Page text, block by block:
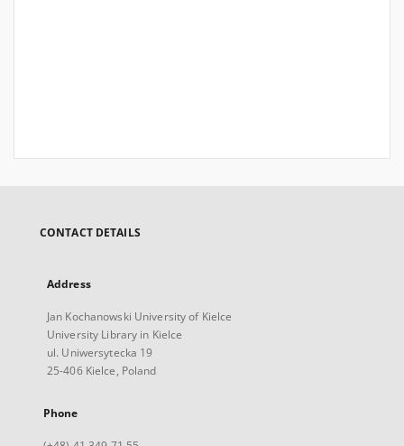
CONTACT DETAILS
Address
Jan Kochanowski University of Kielce
University Library in Kielce
ul. Uniwersytecka 19
25-406 Kielce, Poland
Phone